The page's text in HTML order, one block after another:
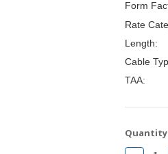
Form
Rate
Length:
Cable
TAA:
Current
Stock: